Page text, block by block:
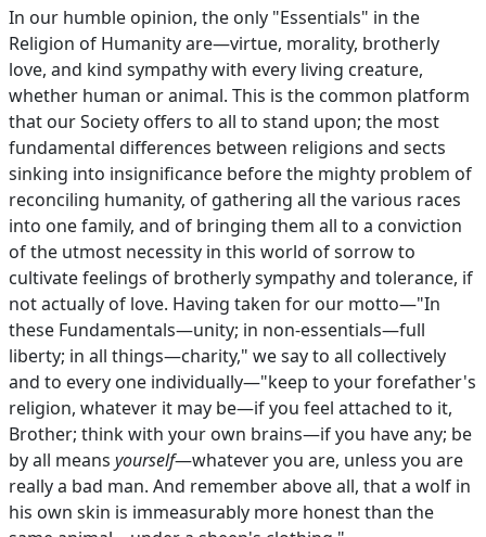
In our humble opinion, the only "Essentials" in the
Religion of Humanity are—virtue, morality, brotherly
love, and kind sympathy with every living creature,
whether human or animal. This is the common platform
that our Society offers to all to stand upon; the most
fundamental differences between religions and sects
sinking into insignificance before the mighty problem of
reconciling humanity, of gathering all the various races
into one family, and of bringing them all to a conviction
of the utmost necessity in this world of sorrow to
cultivate feelings of brotherly sympathy and tolerance, if
not actually of love. Having taken for our motto—"In
these Fundamentals—unity; in non-essentials—full
liberty; in all things—charity," we say to all collectively
and to every one individually—"keep to your forefather's
religion, whatever it may be—if you feel attached to it,
Brother; think with your own brains—if you have any; be
by all means yourself—whatever you are, unless you are
really a bad man. And remember above all, that a wolf in
his own skin is immeasurably more honest than the